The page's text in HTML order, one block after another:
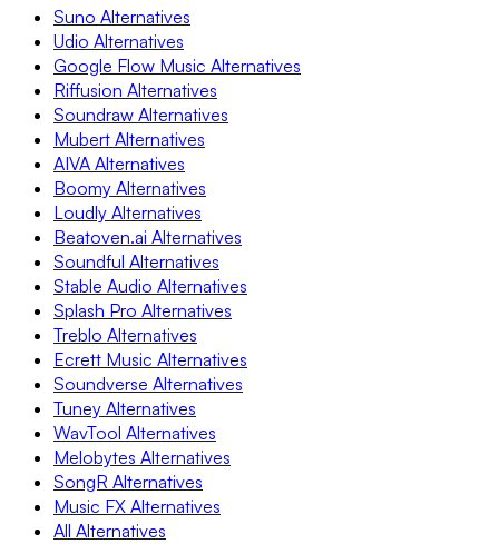
Suno Alternatives
Udio Alternatives
Google Flow Music Alternatives
Riffusion Alternatives
Soundraw Alternatives
Mubert Alternatives
AIVA Alternatives
Boomy Alternatives
Loudly Alternatives
Beatoven.ai Alternatives
Soundful Alternatives
Stable Audio Alternatives
Splash Pro Alternatives
Treblo Alternatives
Ecrett Music Alternatives
Soundverse Alternatives
Tuney Alternatives
WavTool Alternatives
Melobytes Alternatives
SongR Alternatives
Music FX Alternatives
All Alternatives